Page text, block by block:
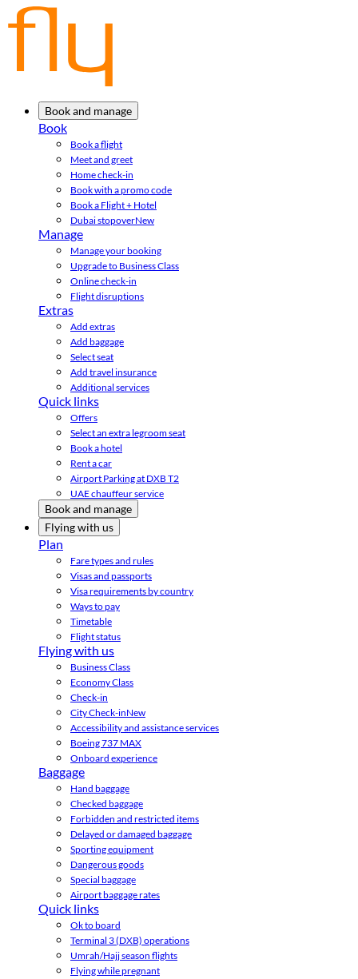
Book and manage
Book
Book a flight
Meet and greet
Home check-in
Book with a promo code
Book a Flight + Hotel
Dubai stopoverNew
Manage
Manage your booking
Upgrade to Business Class
Online check-in
Flight disruptions
Extras
Add extras
Add baggage
Select seat
Add travel insurance
Additional services
Quick links
Offers
Select an extra legroom seat
Book a hotel
Rent a car
Airport Parking at DXB T2
UAE chauffeur service
Book and manage
Flying with us
Plan
Fare types and rules
Visas and passports
Visa requirements by country
Ways to pay
Timetable
Flight status
Flying with us
Business Class
Economy Class
Check-in
City Check-inNew
Accessibility and assistance services
Boeing 737 MAX
Onboard experience
Baggage
Hand baggage
Checked baggage
Forbidden and restricted items
Delayed or damaged baggage
Sporting equipment
Dangerous goods
Special baggage
Airport baggage rates
Quick links
Ok to board
Terminal 3 (DXB) operations
Umrah/Hajj season flights
Flying while pregnant